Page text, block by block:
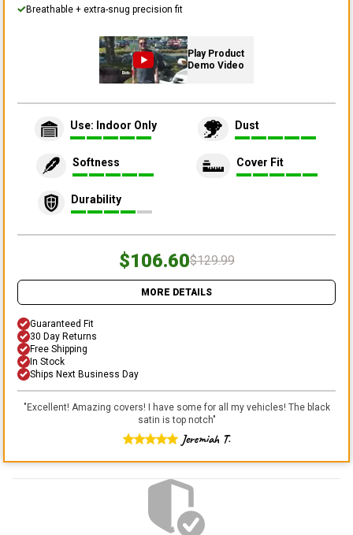
Breathable + extra-snug precision fit
Play Product
Demo Video
Use: Indoor Only Dust
Softness Cover Fit
Durability
$106.60$129.99
MORE DETAILS
Guaranteed Fit
30 Day Returns
Free Shipping
In Stock
Ships Next Business Day
"Excellent! Amazing covers! I have some for all my vehicles! The black
satin is top notch"
Jeremiah T.